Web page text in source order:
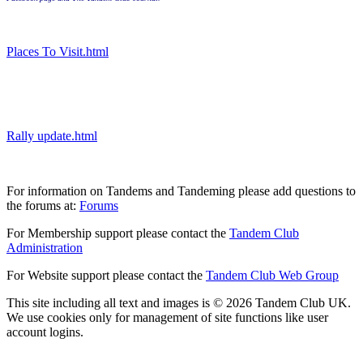
Places To Visit.html
Rally update.html
For information on Tandems and Tandeming please add questions to
the forums at: Forums
For Membership support please contact the Tandem Club
Administration
For Website support please contact the Tandem Club Web Group
This site including all text and images is © 2026 Tandem Club UK.
We use cookies only for management of site functions like user
account logins.